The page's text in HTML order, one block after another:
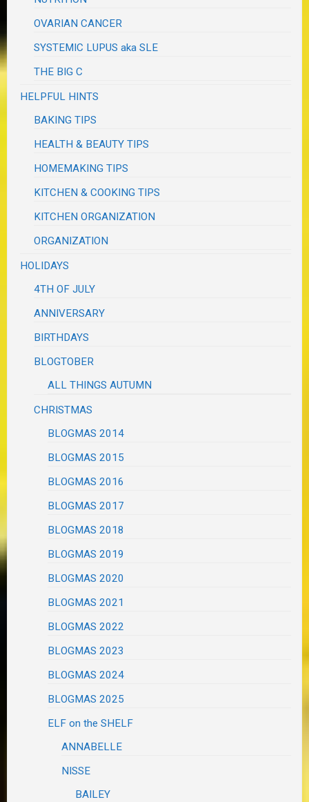
OVARIAN CANCER
SYSTEMIC LUPUS aka SLE
THE BIG C
HELPFUL HINTS
BAKING TIPS
HEALTH & BEAUTY TIPS
HOMEMAKING TIPS
KITCHEN & COOKING TIPS
KITCHEN ORGANIZATION
ORGANIZATION
HOLIDAYS
4TH OF JULY
ANNIVERSARY
BIRTHDAYS
BLOGTOBER
ALL THINGS AUTUMN
CHRISTMAS
BLOGMAS 2014
BLOGMAS 2015
BLOGMAS 2016
BLOGMAS 2017
BLOGMAS 2018
BLOGMAS 2019
BLOGMAS 2020
BLOGMAS 2021
BLOGMAS 2022
BLOGMAS 2023
BLOGMAS 2024
BLOGMAS 2025
ELF on the SHELF
ANNABELLE
NISSE
BAILEY